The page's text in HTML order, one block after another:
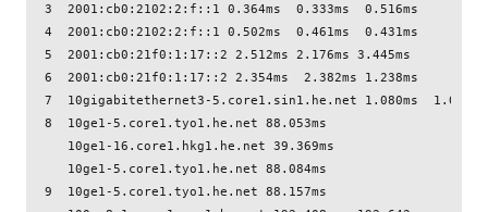
3  2001:cb0:2102:2:f::1 0.364ms  0.333ms  0.516ms
4  2001:cb0:2102:2:f::1 0.502ms  0.461ms  0.431ms
5  2001:cb0:21f0:1:17::2 2.512ms 2.176ms 3.445ms
6  2001:cb0:21f0:1:17::2 2.354ms  2.382ms 1.238ms
7  10gigabitethernet3-5.core1.sin1.he.net 1.080ms  1.034ms
8  10ge1-5.core1.tyo1.he.net 88.053ms
    10ge1-16.core1.hkg1.he.net 39.369ms
    10ge1-5.core1.tyo1.he.net 88.084ms
9  10ge1-5.core1.tyo1.he.net 88.157ms